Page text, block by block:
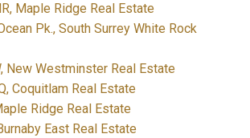
Maple Ridge Real Estate
Pk., South Surrey White Rock
New Westminster Real Estate
Coquitlam Real Estate
Ridge Real Estate
East Real Estate